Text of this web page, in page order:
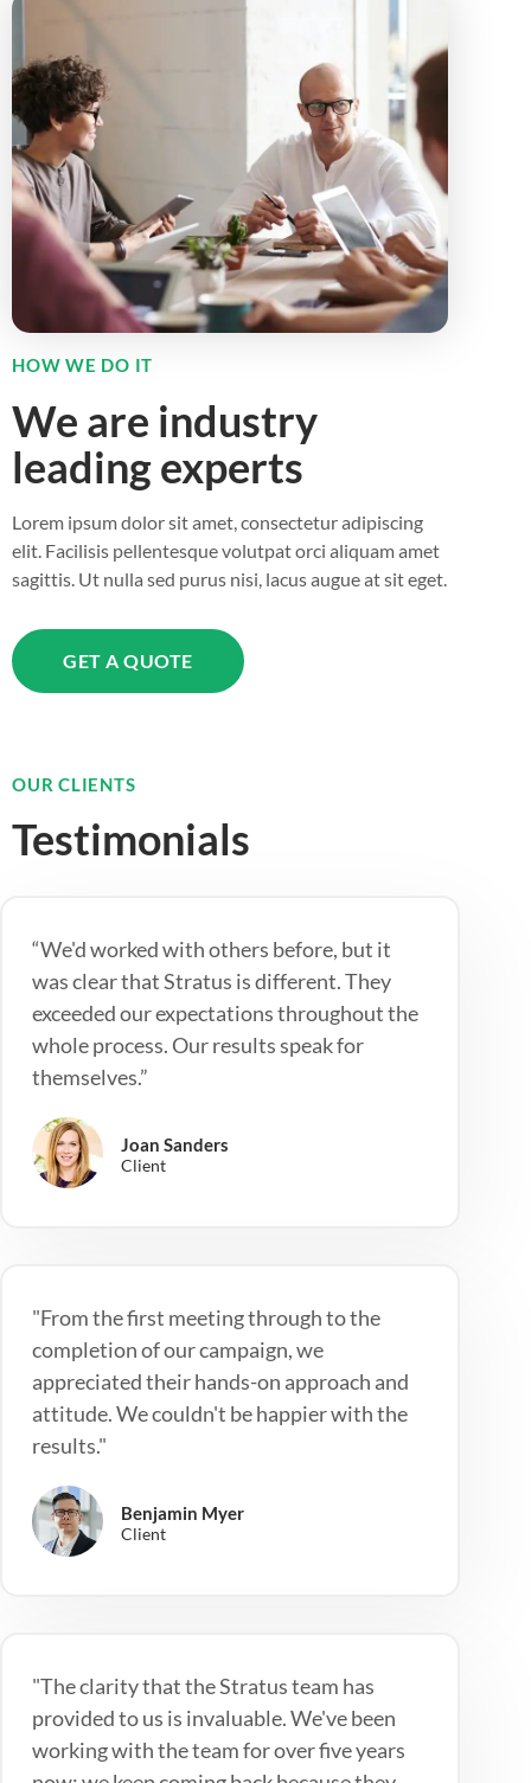
HOW WE DO IT
We are industry
leading experts
Lorem ipsum dolor sit amet, consectetur adipiscing
elit. Facilisis pellentesque volutpat orci aliquam amet
sagittis. Ut nulla sed purus nisi, lacus augue at sit eget.
GET A QUOTE
OUR CLIENTS
Testimonials
“We'd worked with others before, but it
was clear that Stratus is different. They
exceeded our expectations throughout the
whole process. Our results speak for
themselves.”
Joan Sanders
Client
"From the first meeting through to the
completion of our campaign, we
appreciated their hands-on approach and
attitude. We couldn't be happier with the
results."
Benjamin Myer
Client
"The clarity that the Stratus team has
provided to us is invaluable. We've been
working with the team for over five years